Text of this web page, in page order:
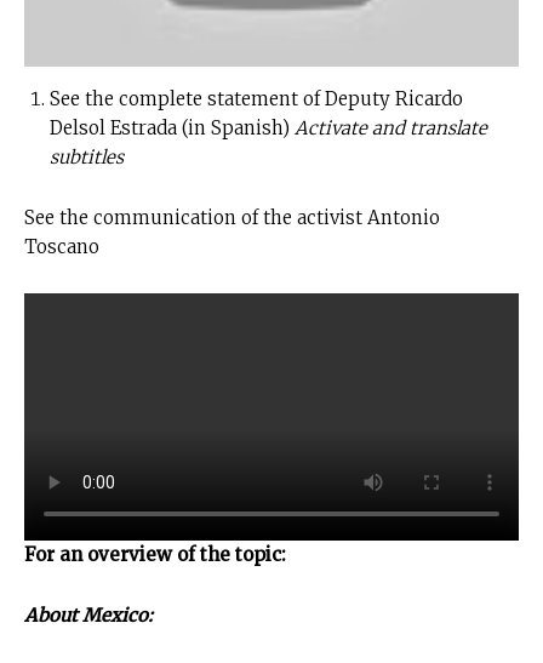
See the complete statement of Deputy Ricardo
Delsol Estrada (in Spanish) Activate and translate
subtitles
See the communication of the activist Antonio
Toscano
For an overview of the topic:
About Mexico: